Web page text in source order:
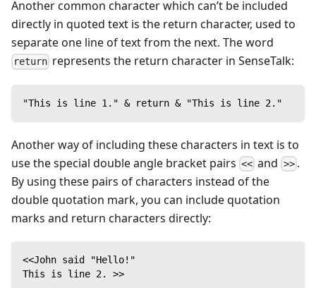
Another common character which can’t be included
directly in quoted text is the return character, used to
separate one line of text from the next. The word
return represents the return character in SenseTalk:
"This is line 1." & return & "This is line 2."
Another way of including these characters in text is to
use the special double angle bracket pairs << and >>.
By using these pairs of characters instead of the
double quotation mark, you can include quotation
marks and return characters directly:
<<John said "Hello!"
This is line 2. >>